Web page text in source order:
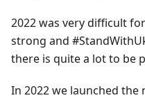
2022 was very difficult
strong and
there is quite a lot to be
In 2022 we launched